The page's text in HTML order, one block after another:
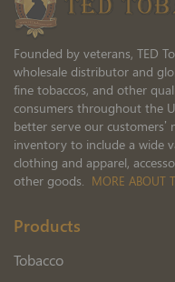
Founded by veterans, TED
wholesale distributor and
fine tobaccos, and other
consumers throughout the
better serve our customers’
inventory to include a wide
clothing and apparel,
other goods. MORE ABOUT
Products
Tobacco